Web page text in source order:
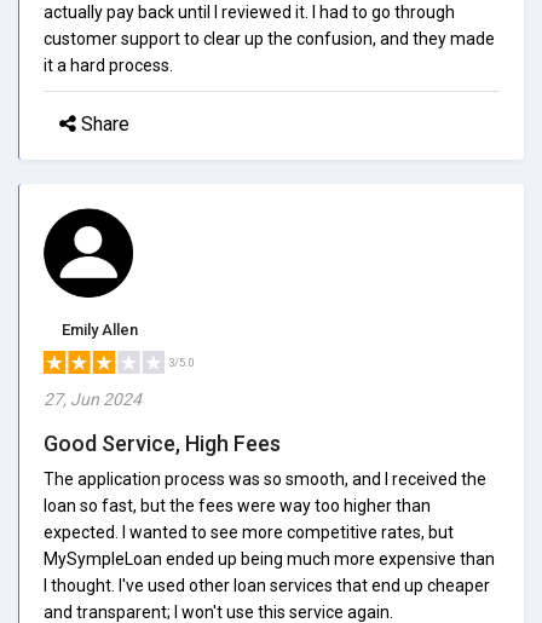
actually pay back until I reviewed it. I had to go through
customer support to clear up the confusion, and they made
it a hard process.
Share
Emily Allen
3/5.0
27, Jun 2024
Good Service, High Fees
The application process was so smooth, and I received the
loan so fast, but the fees were way too higher than
expected. I wanted to see more competitive rates, but
MySympleLoan ended up being much more expensive than
I thought. I've used other loan services that end up cheaper
and transparent; I won't use this service again.